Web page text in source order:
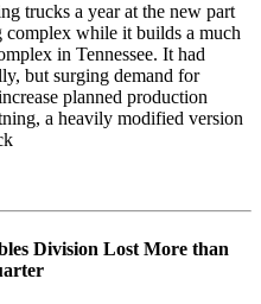
trucks a year at the new part
while it builds a much
in Tennessee. It had
but surging demand for
planned production
a heavily modified version
Division Lost More than